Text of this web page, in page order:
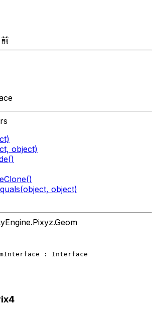
object)
object)
: Interface